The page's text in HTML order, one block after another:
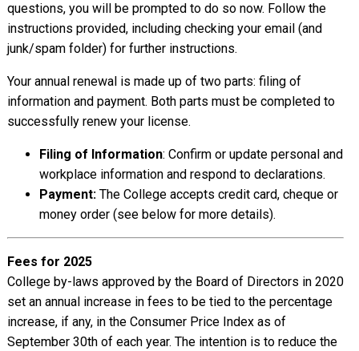
questions, you will be prompted to do so now. Follow the
instructions provided, including checking your email (and
junk/spam folder) for further instructions.
Your annual renewal is made up of two parts: filing of
information and payment. Both parts must be completed to
successfully renew your license.
Filing of Information: Confirm or update personal and
workplace information and respond to declarations.
Payment: The College accepts credit card, cheque or
money order (see below for more details).
Fees for 2025
College by-laws approved by the Board of Directors in 2020
set an annual increase in fees to be tied to the percentage
increase, if any, in the Consumer Price Index as of
September 30th of each year. The intention is to reduce the